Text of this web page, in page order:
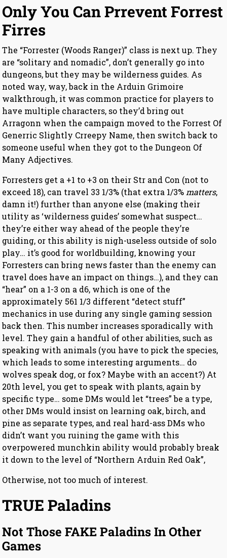
Only You Can Prrevent Forrest
Firres
The “Forrester (Woods Ranger)” class is next up. They
are “solitary and nomadic”, don’t generally go into
dungeons, but they may be wilderness guides. As
noted way, way, back in the Arduin Grimoire
walkthrough, it was common practice for players to
have multiple characters, so they’d bring out
Arragonn when the campaign moved to the Forrest Of
Generric Slightly Crreepy Name, then switch back to
someone useful when they got to the Dungeon Of
Many Adjectives.
Forresters get a +1 to +3 on their Str and Con (not to
exceed 18), can travel 33 1/3% (that extra 1/3% matters,
damn it!) further than anyone else (making their
utility as ‘wilderness guides’ somewhat suspect…
they’re either way ahead of the people they’re
guiding, or this ability is nigh-useless outside of solo
play… it’s good for worldbuilding, knowing your
Forresters can bring news faster than the enemy can
travel does have an impact on things…), and they can
“hear” on a 1-3 on a d6, which is one of the
approximately 561 1/3 different “detect stuff”
mechanics in use during any single gaming session
back then. This number increases sporadically with
level. They gain a handful of other abilities, such as
speaking with animals (you have to pick the species,
which leads to some interesting arguments… do
wolves speak dog, or fox? Maybe with an accent?) At
20th level, you get to speak with plants, again by
specific type… some DMs would let “trees” be a type,
other DMs would insist on learning oak, birch, and
pine as separate types, and real hard-ass DMs who
didn’t want you ruining the game with this
overpowered munchkin ability would probably break
it down to the level of “Northern Arduin Red Oak”,
Otherwise, not too much of interest.
TRUE Paladins
Not Those FAKE Paladins In Other
Games